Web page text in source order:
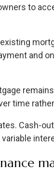
to
and
time
Cash-
variable